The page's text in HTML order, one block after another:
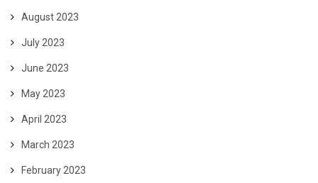
August 2023
July 2023
June 2023
May 2023
April 2023
March 2023
February 2023